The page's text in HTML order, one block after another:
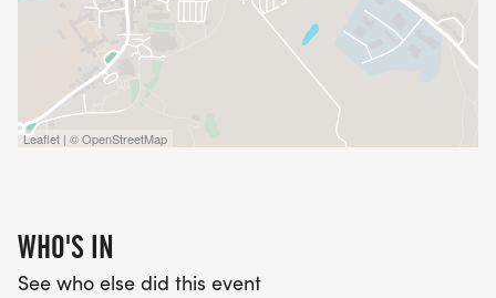
Leaflet | © OpenStreetMap
WHO'S IN
See who else did this event